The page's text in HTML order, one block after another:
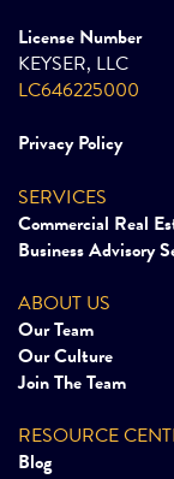
License Number
KEYSER, LLC
LC646225000
Privacy Policy
SERVICES
Commercial Real
Business Advisory
ABOUT US
Our Team
Our Culture
Join The Team
RESOURCE
Blog